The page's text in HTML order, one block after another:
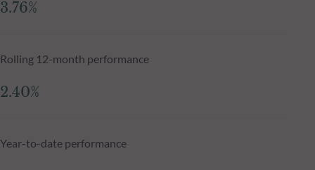
3.76%
Rolling 12-month performance
2.40%
Year-to-date performance